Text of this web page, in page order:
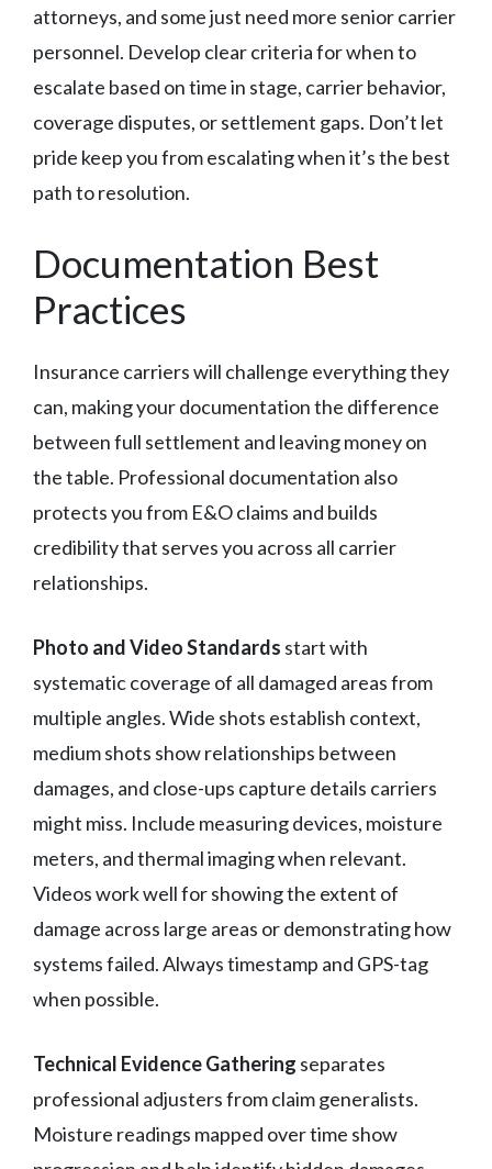
attorneys, and some just need more senior carrier
personnel. Develop clear criteria for when to
escalate based on time in stage, carrier behavior,
coverage disputes, or settlement gaps. Don’t let
pride keep you from escalating when it’s the best
path to resolution.
Documentation Best
Practices
Insurance carriers will challenge everything they
can, making your documentation the difference
between full settlement and leaving money on
the table. Professional documentation also
protects you from E&O claims and builds
credibility that serves you across all carrier
relationships.
Photo and Video Standards start with
systematic coverage of all damaged areas from
multiple angles. Wide shots establish context,
medium shots show relationships between
damages, and close-ups capture details carriers
might miss. Include measuring devices, moisture
meters, and thermal imaging when relevant.
Videos work well for showing the extent of
damage across large areas or demonstrating how
systems failed. Always timestamp and GPS-tag
when possible.
Technical Evidence Gathering separates
professional adjusters from claim generalists.
Moisture readings mapped over time show